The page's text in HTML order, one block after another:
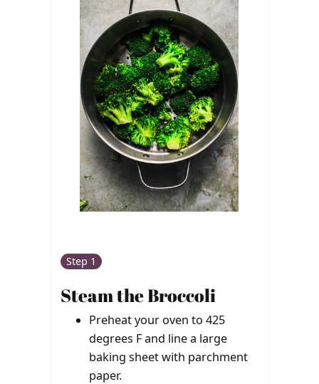
Step 1
Steam the Broccoli
Preheat your oven to 425
degrees F and line a large
baking sheet with parchment
paper.